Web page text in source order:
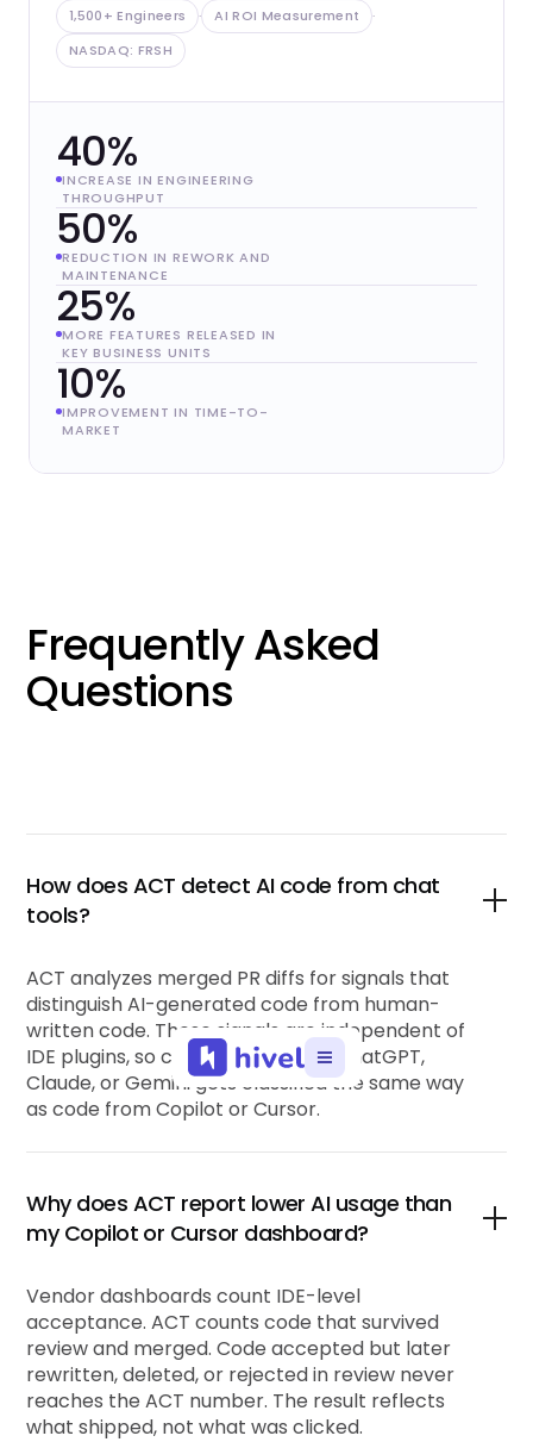
1,500+ Engineers · AI ROI Measurement
·
NASDAQ: FRSH
40%
INCREASE IN ENGINEERING
THROUGHPUT
50%
REDUCTION IN REWORK AND
MAINTENANCE
25%
MORE FEATURES RELEASED IN
KEY BUSINESS UNITS
10%
IMPROVEMENT IN TIME-TO-
MARKET
Frequently Asked
Questions
How does ACT detect AI code from chat
tools?
ACT analyzes merged PR diffs for signals that
distinguish AI-generated code from human-
written code. These signals are independent of
IDE plugins, so code pasted from ChatGPT,
Claude, or Gemini gets classified the same way
as code from Copilot or Cursor.
Why does ACT report lower AI usage than
my Copilot or Cursor dashboard?
Vendor dashboards count IDE-level
acceptance. ACT counts code that survived
review and merged. Code accepted but later
rewritten, deleted, or rejected in review never
reaches the ACT number. The result reflects
what shipped, not what was clicked.